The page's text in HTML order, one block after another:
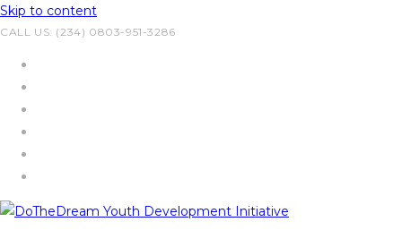
Skip to content
CALL US: (234) 0803-951-3286